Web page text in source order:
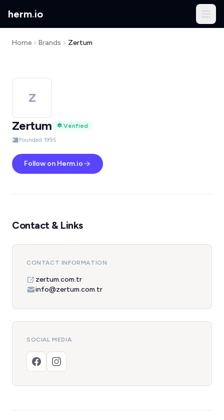
herm.io
Home Brands Zertum
Z
Zertum
Verified
Founded 1995
Follow on Herm.io
Contact & Links
CONTACT INFORMATION
zertum.com.tr
info@zertum.com.tr
SOCIAL MEDIA